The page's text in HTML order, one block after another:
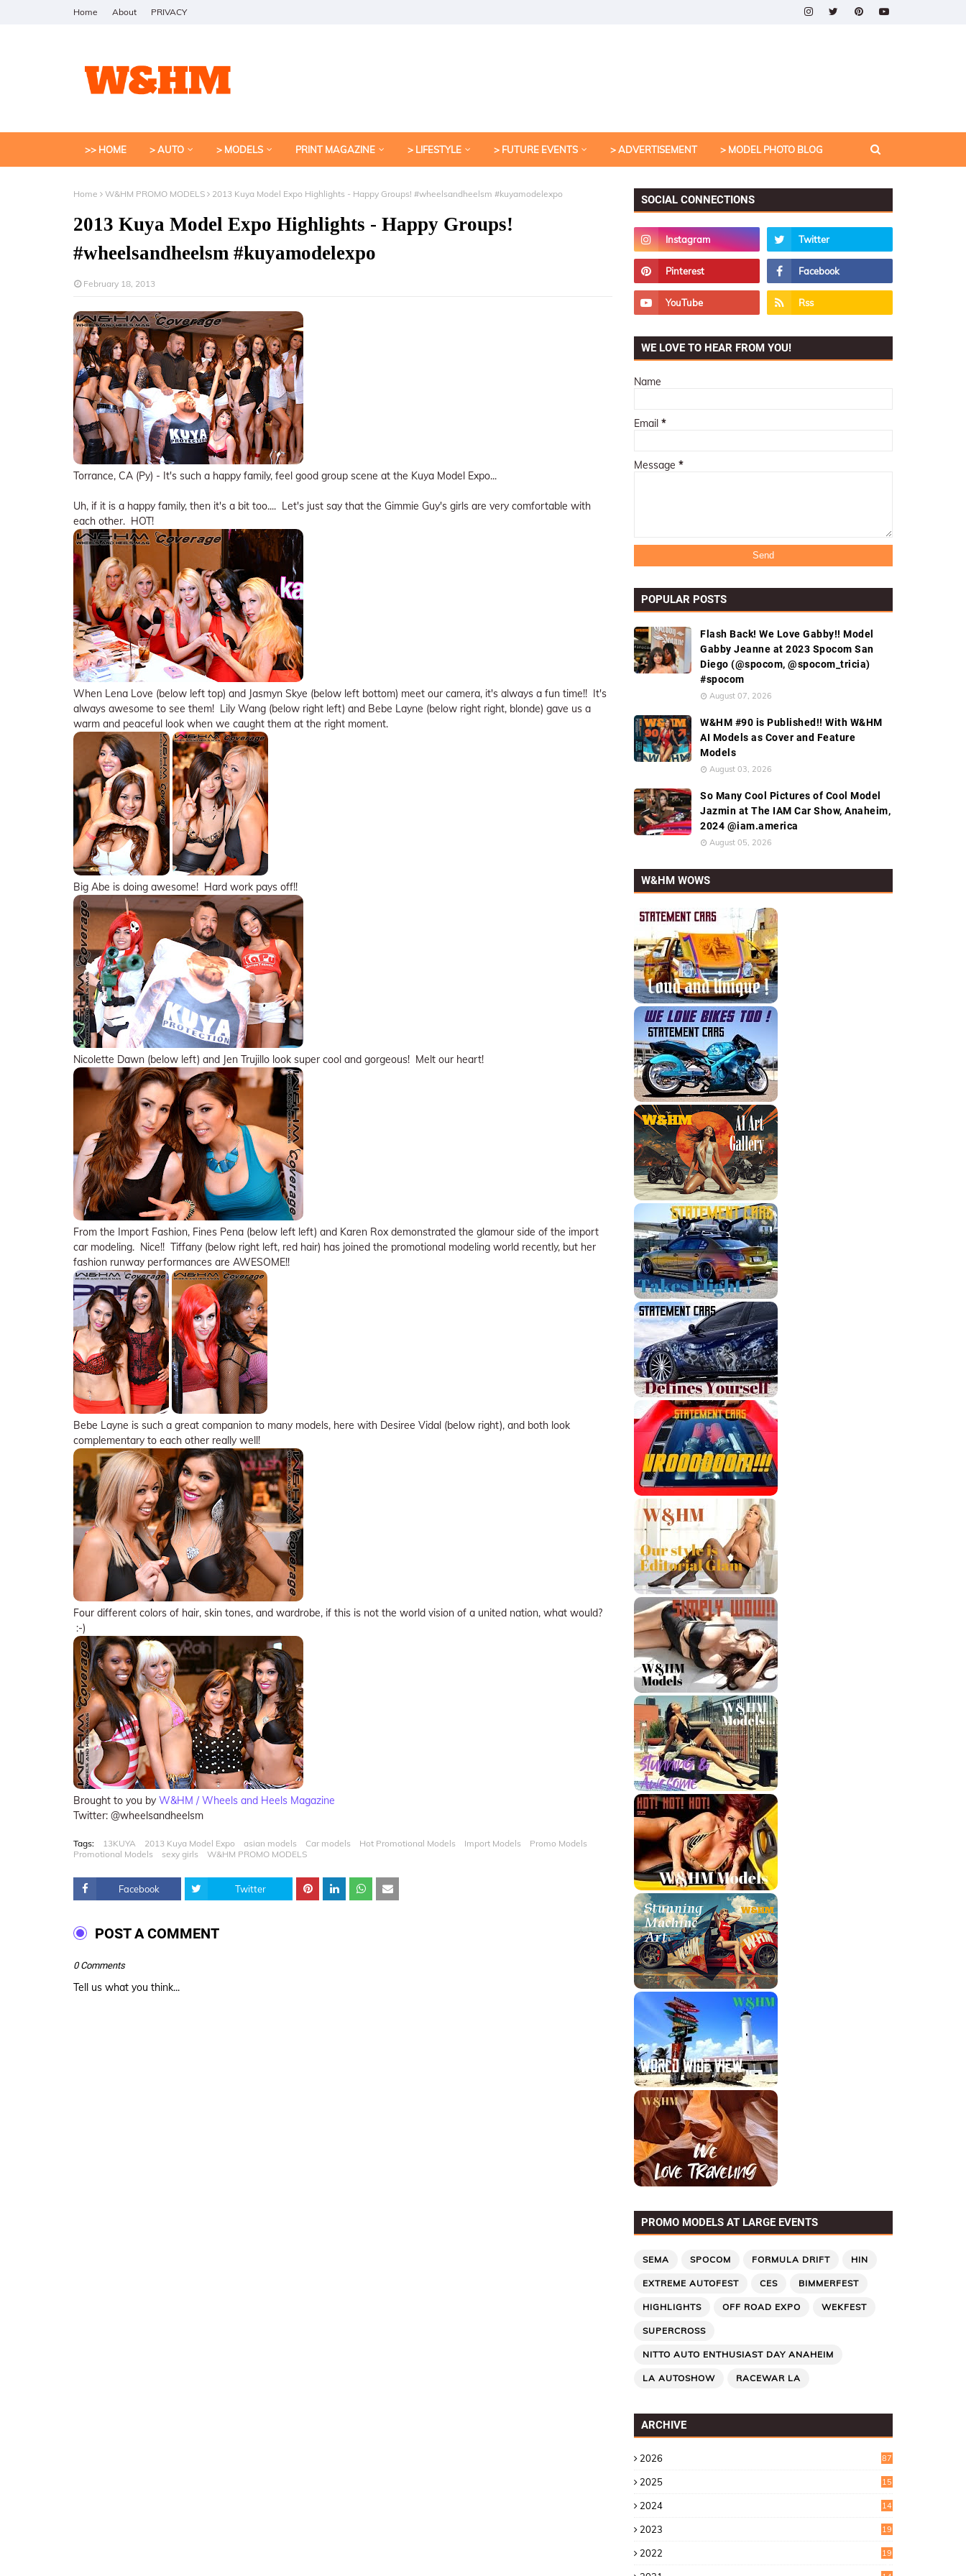
Home About PRIVACY
>> HOME > AUTO > MODELS PRINT MAGAZINE > LIFESTYLE > FUTURE EVENTS > ADVERTISEMENT > MODEL PHOTO BLOG
Home W&HM PROMO MODELS 2013 Kuya Model Expo Highlights - Happy Groups! #wheelsandheelsm #kuyamodelexpo
2013 Kuya Model Expo Highlights - Happy Groups!
#wheelsandheelsm #kuyamodelexpo
February 18, 2013
Torrance, CA (Py) - It's such a happy family, feel good group scene at the Kuya Model Expo...
Uh, if it is a happy family, then it's a bit too.... Let's just say that the Gimmie Guy's girls are very comfortable with
each other. HOT!
When Lena Love (below left top) and Jasmyn Skye (below left bottom) meet our camera, it's always a fun time!! It's
always awesome to see them! Lily Wang (below right left) and Bebe Layne (below right right, blonde) gave us a
warm and peaceful look when we caught them at the right moment.
Big Abe is doing awesome! Hard work pays off!!
Nicolette Dawn (below left) and Jen Trujillo look super cool and gorgeous! Melt our heart!
From the Import Fashion, Fines Pena (below left left) and Karen Rox demonstrated the glamour side of the import
car modeling. Nice!! Tiffany (below right left, red hair) has joined the promotional modeling world recently, but her
fashion runway performances are AWESOME!!
Bebe Layne is such a great companion to many models, here with Desiree Vidal (below right), and both look
complementary to each other really well!
Four different colors of hair, skin tones, and wardrobe, if this is not the world vision of a united nation, what would?
:-)
Brought to you by W&HM / Wheels and Heels Magazine
Twitter: @wheelsandheelsm
Tags: 13KUYA 2013 Kuya Model Expo asian models Car models Hot Promotional Models Import Models
Promo Models
Promotional Models
sexy girls W&HM PROMO MODELS
Facebook Twitter
POST A COMMENT
0 Comments
Tell us what you think...
SOCIAL CONNECTIONS
WE LOVE TO HEAR FROM YOU!
Name
Email *
Message *
POPULAR POSTS
Flash Back! We Love Gabby!! Model
Gabby Jeanne at 2023 Spocom San
Diego (@spocom, @spocom_tricia)
#spocom
August 07, 2026
W&HM #90 is Published!! With W&HM
AI Models as Cover and Feature
Models
August 03, 2026
So Many Cool Pictures of Cool Model
Jazmin at The IAM Car Show, Anaheim,
2024 @iam.america
August 05, 2026
W&HM WOWS
PROMO MODELS AT LARGE EVENTS
SEMA SPOCOM FORMULA DRIFT HIN
EXTREME AUTOFEST CES BIMMERFEST
HIGHLIGHTS OFF ROAD EXPO WEKFEST
SUPERCROSS
NITTO AUTO ENTHUSIAST DAY ANAHEIM
LA AUTOSHOW RACEWAR LA
ARCHIVE
2026 87
2025
15
2024
14
2023
19
2022
19